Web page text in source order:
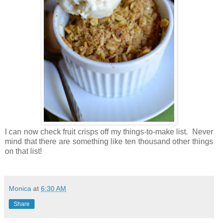
I can now check fruit crisps off my things-to-make list. Never
mind that there are something like ten thousand other things
on that list!
Monica at 6:30 AM
Share